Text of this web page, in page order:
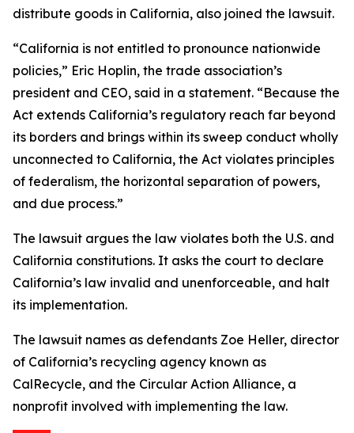
distribute goods in California, also joined the lawsuit.
“California is not entitled to pronounce nationwide
policies,” Eric Hoplin, the trade association’s
president and CEO, said in a statement. “Because the
Act extends California’s regulatory reach far beyond
its borders and brings within its sweep conduct wholly
unconnected to California, the Act violates principles
of federalism, the horizontal separation of powers,
and due process.”
The lawsuit argues the law violates both the U.S. and
California constitutions. It asks the court to declare
California’s law invalid and unenforceable, and halt
its implementation.
The lawsuit names as defendants Zoe Heller, director
of California’s recycling agency known as
CalRecycle, and the Circular Action Alliance, a
nonprofit involved with implementing the law.